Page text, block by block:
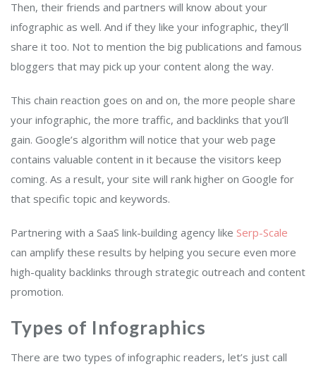
Then, their friends and partners will know about your
infographic as well. And if they like your infographic, they’ll
share it too. Not to mention the big publications and famous
bloggers that may pick up your content along the way.
This chain reaction goes on and on, the more people share
your infographic, the more traffic, and backlinks that you’ll
gain. Google’s algorithm will notice that your web page
contains valuable content in it because the visitors keep
coming. As a result, your site will rank higher on Google for
that specific topic and keywords.
Partnering with a SaaS link-building agency like Serp-Scale
can amplify these results by helping you secure even more
high-quality backlinks through strategic outreach and content
promotion.
Types of Infographics
There are two types of infographic readers, let’s just call